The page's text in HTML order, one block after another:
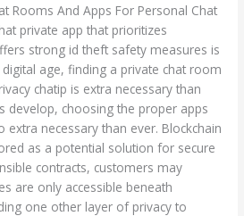
Rooms And Apps For Personal Chat
private app that prioritizes
strong id theft safety measures is
age, finding a private chat room
chatip is extra necessary than
develop, choosing the proper apps
necessary than ever. Blockchain
as a potential solution for secure
contracts, customers may
are only accessible beneath
one other layer of privacy to